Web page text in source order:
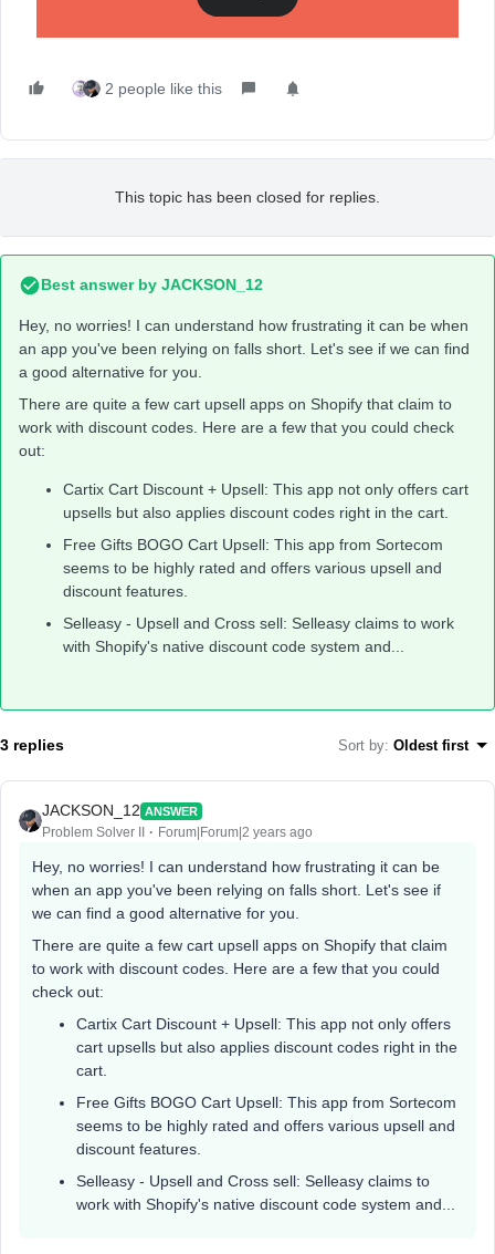
PLEASE HELP! Thanks so much.
2 people like this
This topic has been closed for replies.
Best answer by JACKSON_12
Hey, no worries! I can understand how frustrating it can be when
an app you've been relying on falls short. Let's see if we can find
a good alternative for you.
There are quite a few cart upsell apps on Shopify that claim to
work with discount codes. Here are a few that you could check
out:
Cartix Cart Discount + Upsell: This app not only offers cart
upsells but also applies discount codes right in the cart.
Free Gifts BOGO Cart Upsell: This app from Sortecom
seems to be highly rated and offers various upsell and
discount features.
Selleasy - Upsell and Cross sell: Selleasy claims to work
with Shopify's native discount code system and...
3 replies Sort by: Oldest first
JACKSON_12 ANSWER
Problem Solver II Forum|Forum|2 years ago
Hey, no worries! I can understand how frustrating it can be
when an app you've been relying on falls short. Let's see if
we can find a good alternative for you.
There are quite a few cart upsell apps on Shopify that claim
to work with discount codes. Here are a few that you could
check out:
Cartix Cart Discount + Upsell: This app not only offers
cart upsells but also applies discount codes right in the
cart.
Free Gifts BOGO Cart Upsell: This app from Sortecom
seems to be highly rated and offers various upsell and
discount features.
Selleasy - Upsell and Cross sell: Selleasy claims to
work with Shopify's native discount code system and...